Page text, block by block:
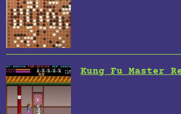
Kung Fu Master